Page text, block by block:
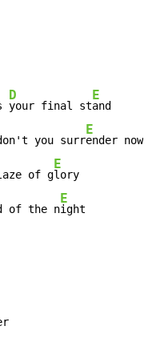
D
your final st
E
and
you surr
E
of g
E
lory
of the n
E
ight